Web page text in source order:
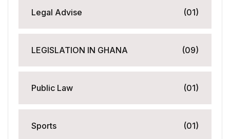
Legal Advise (01)
LEGISLATION IN GHANA (09)
Public Law (01)
Sports (01)